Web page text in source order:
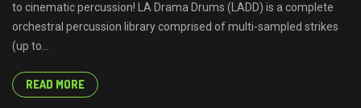
to cinematic percussion! LA Drama Drums (LADD) is a complete
orchestral percussion library comprised of multi-sampled strikes
(up to...
READ MORE